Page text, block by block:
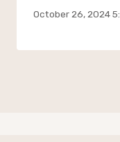
October 26, 2024